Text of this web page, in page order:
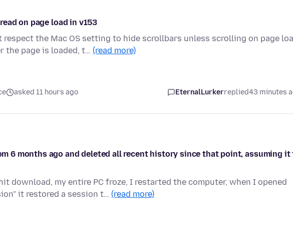
on page load in v153
respect the Mac OS setting to hide scrollbars unless scrolling on page
the page is loaded, t… (read more)
asked 11 hours ago EternalLurkerreplied43 minutes
6 months ago and deleted all recent history since that point, assuming it
download, my entire PC froze, I restarted the computer, when I opened
it restored a session t… (read more)